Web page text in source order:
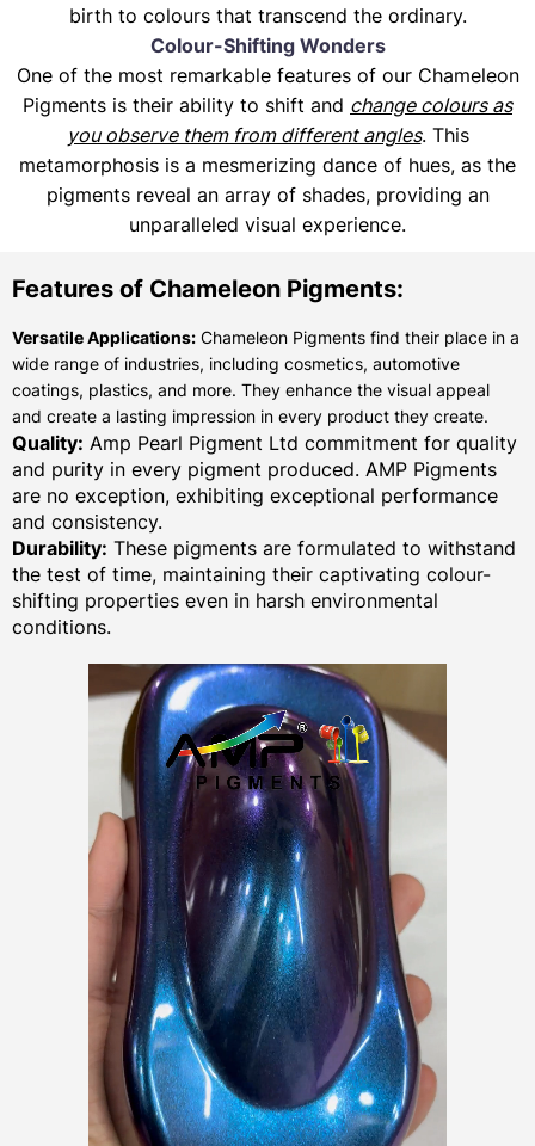
birth to colours that transcend the ordinary.
Colour-Shifting Wonders
One of the most remarkable features of our Chameleon
Pigments is their ability to shift and change colours as
you observe them from different angles. This
metamorphosis is a mesmerizing dance of hues, as the
pigments reveal an array of shades, providing an
unparalleled visual experience.
Features of Chameleon Pigments:
Versatile Applications: Chameleon Pigments find their place in a
wide range of industries, including cosmetics, automotive
coatings, plastics, and more. They enhance the visual appeal
and create a lasting impression in every product they create.
Quality: Amp Pearl Pigment Ltd commitment for quality
and purity in every pigment produced. AMP Pigments
are no exception, exhibiting exceptional performance
and consistency.
Durability: These pigments are formulated to withstand
the test of time, maintaining their captivating colour-
shifting properties even in harsh environmental
conditions.